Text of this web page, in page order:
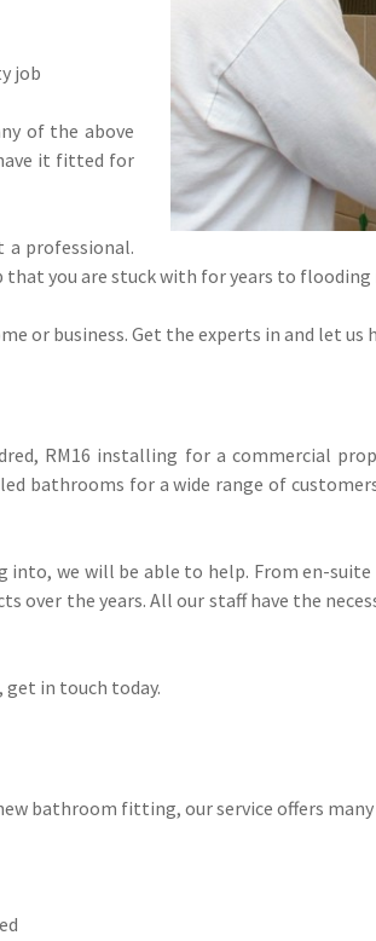
job
of the above
it fitted for
professional.
you are stuck with for years to
or business. Get the experts in and let
RM16 installing for a commercial
bathrooms for a wide range of
into, we will be able to help. From en-
over the years. All our staff have the
get in touch today.
bathroom fitting, our service offers